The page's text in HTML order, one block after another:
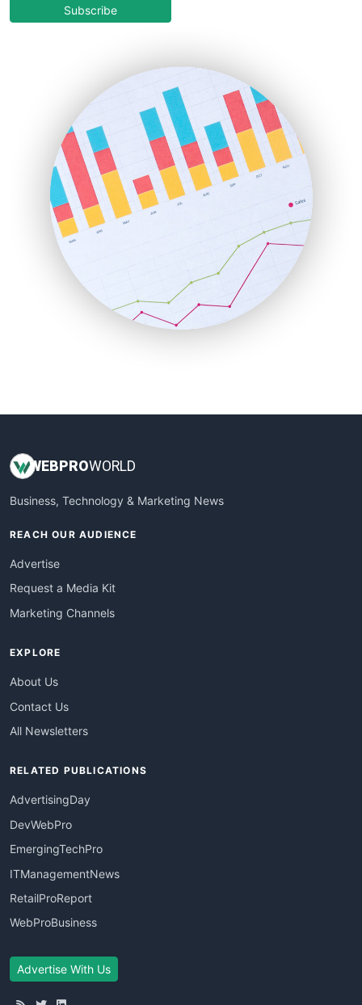
COOUpdate
HRProNews
InsideOffice
LocalSearchPro
PayrollPro
ProjectManagerNews
RemoteWorkingTrends
SaaSPro
SalesEnablementTrends
SalesTechPro
SmallBusinessNews
SmallBusinessUpdate
Subscribe
WEBPROWORLD
Business, Technology & Marketing News
REACH OUR AUDIENCE
Advertise
Request a Media Kit
Marketing Channels
EXPLORE
About Us
Contact Us
All Newsletters
RELATED PUBLICATIONS
AdvertisingDay
DevWebPro
EmergingTechPro
ITManagementNews
RetailProReport
WebProBusiness
Advertise With Us